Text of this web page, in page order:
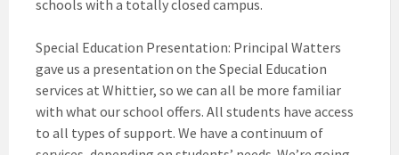
schools with a totally closed campus.
Special Education Presentation: Principal Watters
gave us a presentation on the Special Education
services at Whittier, so we can all be more familiar
with what our school offers. All students have access
to all types of support. We have a continuum of